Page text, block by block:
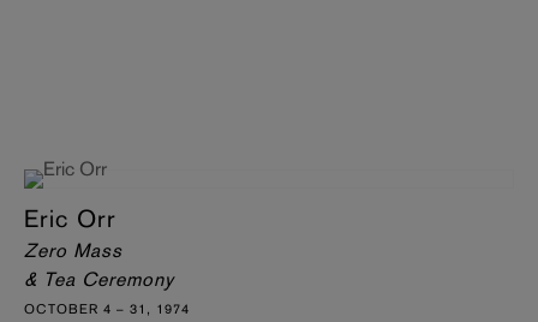
Eric Orr
Zero Mass
& Tea Ceremony
OCTOBER 4 – 31, 1974